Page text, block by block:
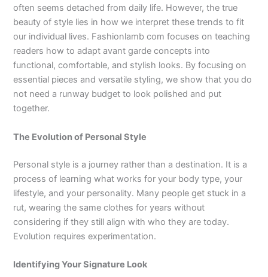
often seems detached from daily life. However, the true
beauty of style lies in how we interpret these trends to fit
our individual lives. Fashionlamb com focuses on teaching
readers how to adapt avant garde concepts into
functional, comfortable, and stylish looks. By focusing on
essential pieces and versatile styling, we show that you do
not need a runway budget to look polished and put
together.
The Evolution of Personal Style
Personal style is a journey rather than a destination. It is a
process of learning what works for your body type, your
lifestyle, and your personality. Many people get stuck in a
rut, wearing the same clothes for years without
considering if they still align with who they are today.
Evolution requires experimentation.
Identifying Your Signature Look